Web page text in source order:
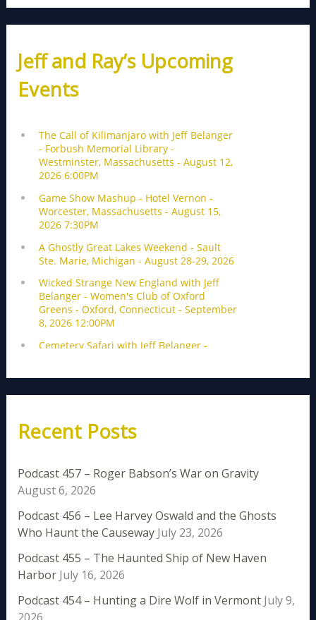
Jeff and Ray’s Upcoming
Events
Recent Posts
Podcast 457 – Roger Babson’s War on Gravity
August 6, 2026
Podcast 456 – Lee Harvey Oswald and the Ghosts
Who Haunt the Causeway July 23, 2026
Podcast 455 – The Haunted Ship of New Haven
Harbor July 16, 2026
Podcast 454 – Hunting a Dire Wolf in Vermont July 9,